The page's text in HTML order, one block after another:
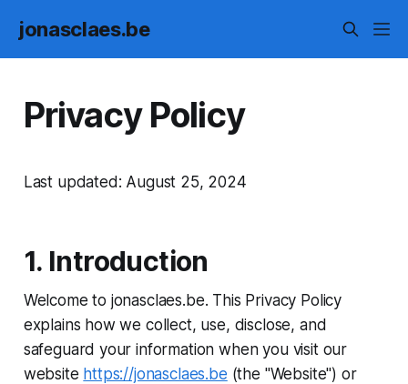
jonasclaes.be
Privacy Policy
Last updated: August 25, 2024
1. Introduction
Welcome to jonasclaes.be. This Privacy Policy
explains how we collect, use, disclose, and
safeguard your information when you visit our
website https://jonasclaes.be (the "Website") or